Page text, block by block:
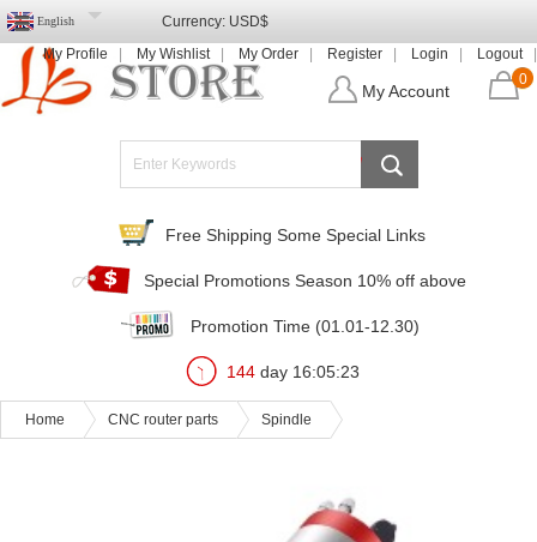
English Currency: USD$
My Profile
My Wishlist My Order Register Login
Logout
0
My Account
Free Shipping Some Special Links
Special Promotions Season 10% off above
Promotion Time (01.01-12.30)
144day 16:05:21
Home CNC router parts Spindle